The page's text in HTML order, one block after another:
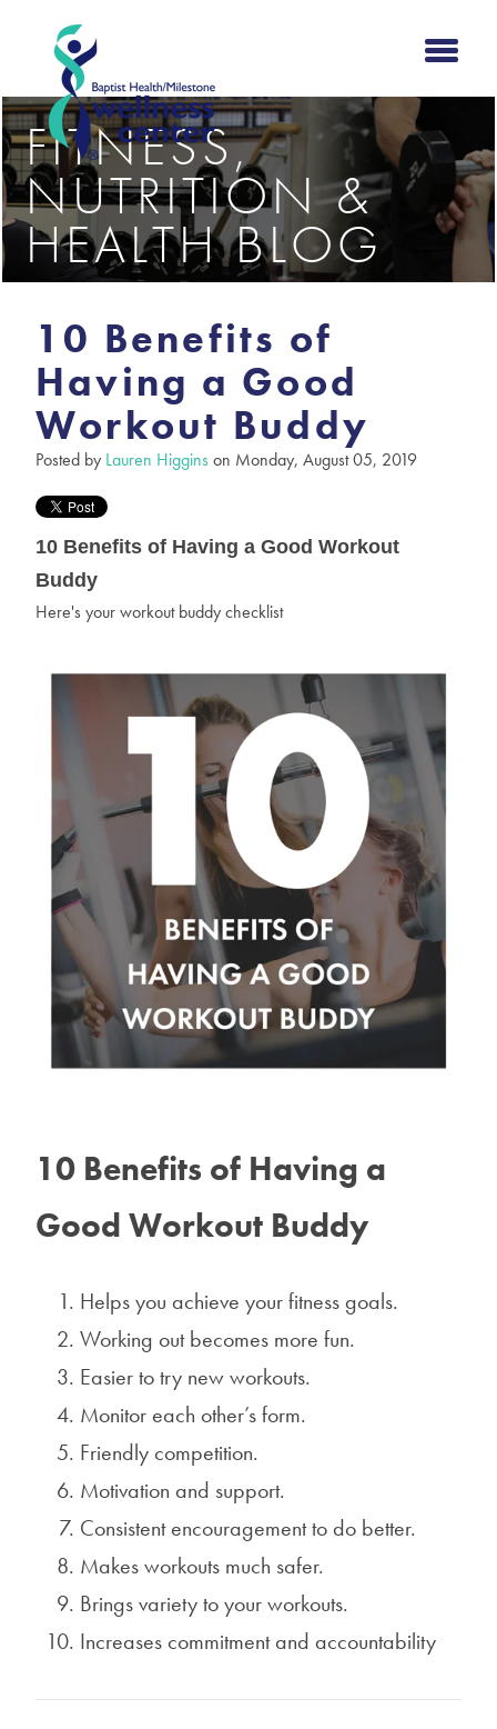
FITNESS,
NUTRITION &
HEALTH BLOG
10 Benefits of
Having a Good
Workout Buddy
Posted by Lauren Higginson Monday, August 05, 2019
10 Benefits of Having a Good Workout
Buddy
Here's your workout buddy checklist
10 Benefits of Having a
Good Workout Buddy
Helps you achieve your fitness goals.
Working out becomes more fun.
Easier to try new workouts.
Monitor each other’s form.
Friendly competition.
Motivation and support.
Consistent encouragement to do better.
Makes workouts much safer.
Brings variety to your workouts.
Increases commitment and accountability